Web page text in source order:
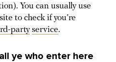
You can usually use
to check if you’re
party service.
ye who enter here